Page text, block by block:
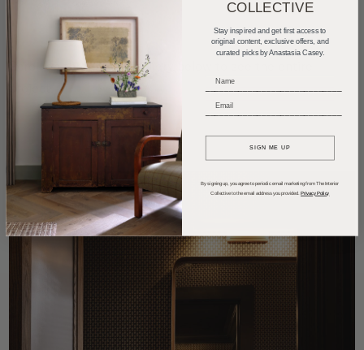
Scroll on through the gallery below to see the entire
COLLECTIVE
Stay inspired and get first access to
original content, exclusive offers, and
curated picks by Anastasia Casey.
SIGN ME UP
By signing up, you agree to periodic email marketing from The Interior
Collective to the email address you provided. Privacy Policy